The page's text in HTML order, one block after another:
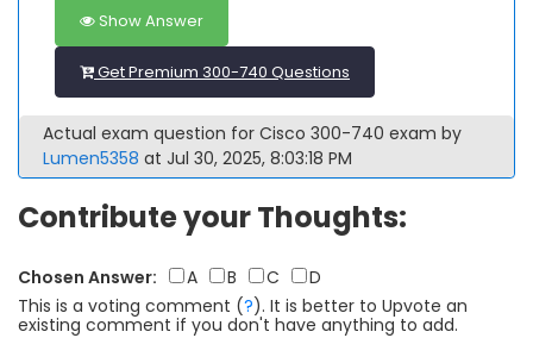
Show Answer
Get Premium 300-740 Questions
Actual exam question for Cisco 300-740 exam by
Lumen5358 at Jul 30, 2025, 8:03:18 PM
Contribute your Thoughts:
Chosen Answer: A B C
D
This is a voting comment (?). It is better to Upvote an
existing comment if you don't have anything to add.